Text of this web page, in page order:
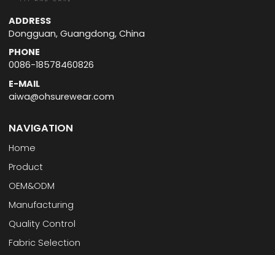
ADDRESS
Dongguan, Guangdong, China
PHONE
0086-18578460826
E-MAIL
aiwa@ohsurewear.com
NAVIGATION
Home
Product
OEM&ODM
Manufacturing
Quality Control
Fabric Selection